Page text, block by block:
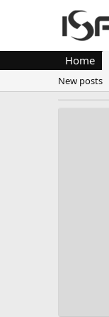
Home
New posts